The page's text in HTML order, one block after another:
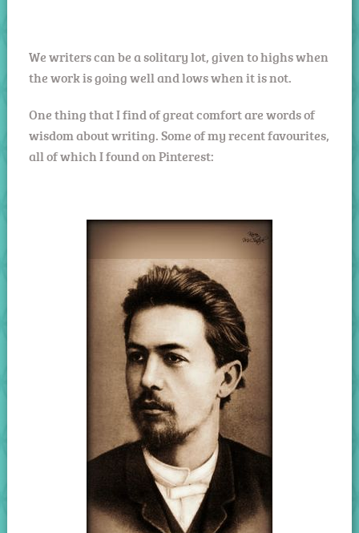
We writers can be a solitary lot, given to highs when
the work is going well and lows when it is not.
One thing that I find of great comfort are words of
wisdom about writing. Some of my recent favourites,
all of which I found on Pinterest: